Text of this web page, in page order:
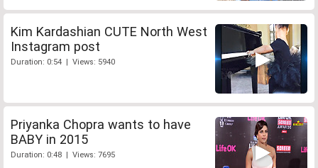
Kim Kardashian CUTE North West
Instagram post
Duration: 0:54 | Views: 5940
Priyanka Chopra wants to have
BABY in 2015
Duration: 0:48 | Views: 7695